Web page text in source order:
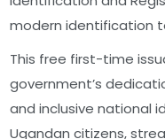
modern identification
This free first-time
government’s
and inclusive national
Ugandan citizens,